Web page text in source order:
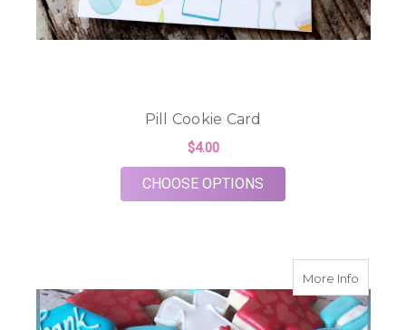
Pill Cookie Card
$4.00
CHOOSE OPTIONS
More Infoabout